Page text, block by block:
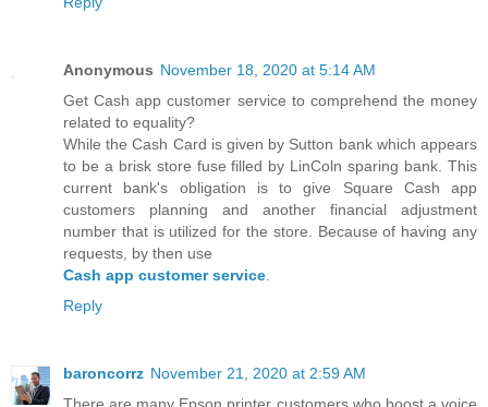
Anonymous November 18, 2020 at 5:14 AM
Get Cash app customer service to comprehend the money
related to equality?
While the Cash Card is given by Sutton bank which appears
to be a brisk store fuse filled by LinColn sparing bank. This
current bank's obligation is to give Square Cash app
customers planning and another financial adjustment
number that is utilized for the store. Because of having any
requests, by then use
Cash app customer service.
Reply
baroncorrz November 21, 2020 at 2:59 AM